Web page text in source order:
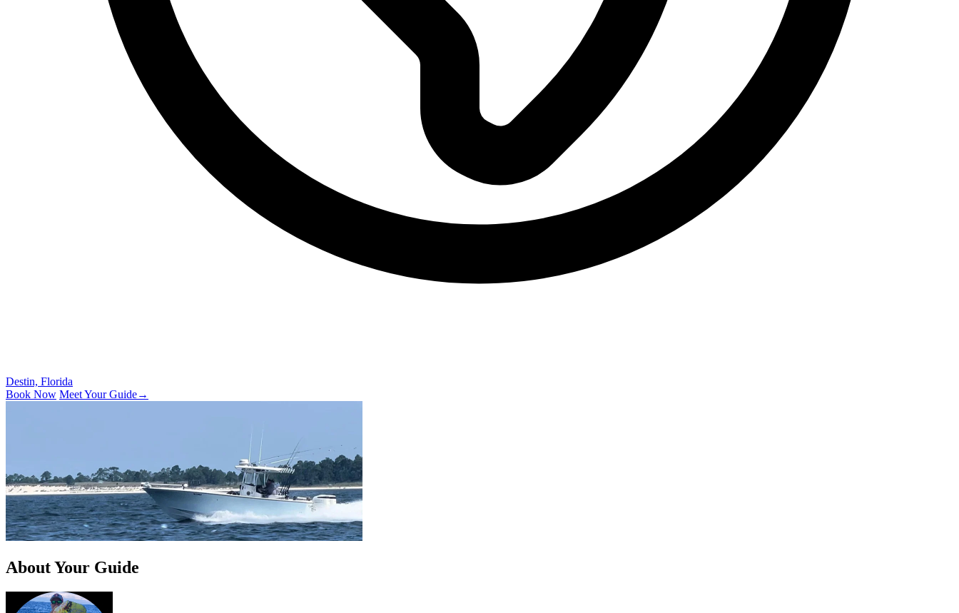
Destin, Florida
Book Now Meet Your Guide→
About Your Guide